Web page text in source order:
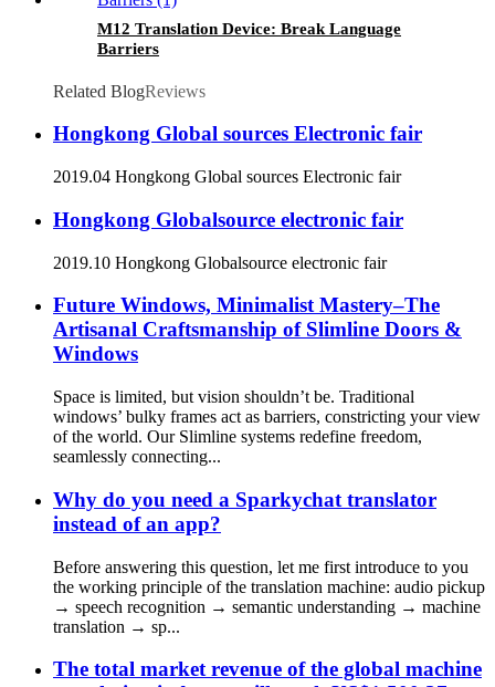
M12 Translation Device: Break Language
Barriers
Related BlogReviews
Hongkong Global sources Electronic fair
2019.04 Hongkong Global sources Electronic fair
Hongkong Globalsource electronic fair
2019.10 Hongkong Globalsource electronic fair
Future Windows, Minimalist Mastery–The
Artisanal Craftsmanship of Slimline Doors &
Windows
Space is limited, but vision shouldn’t be. Traditional
windows’ bulky frames act as barriers, constricting your view
of the world. Our Slimline systems redefine freedom,
seamlessly connecting...
Why do you need a Sparkychat translator
instead of an app?
Before answering this question, let me first introduce to you
the working principle of the translation machine: audio pickup
→ speech recognition → semantic understanding → machine
translation → sp...
The total market revenue of the global machine